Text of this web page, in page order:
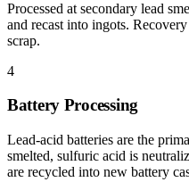
Processed at secondary lead
and recast into ingots.
scrap.
4
Battery Processing
Lead-acid batteries are the
smelted, sulfuric acid is
are recycled into new battery